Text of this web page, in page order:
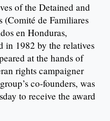
of the Detained and
(Comité de Familiares
en Honduras,
in 1982 by the relatives
at the hands of
rights campaigner
co-founders, was
to receive the award